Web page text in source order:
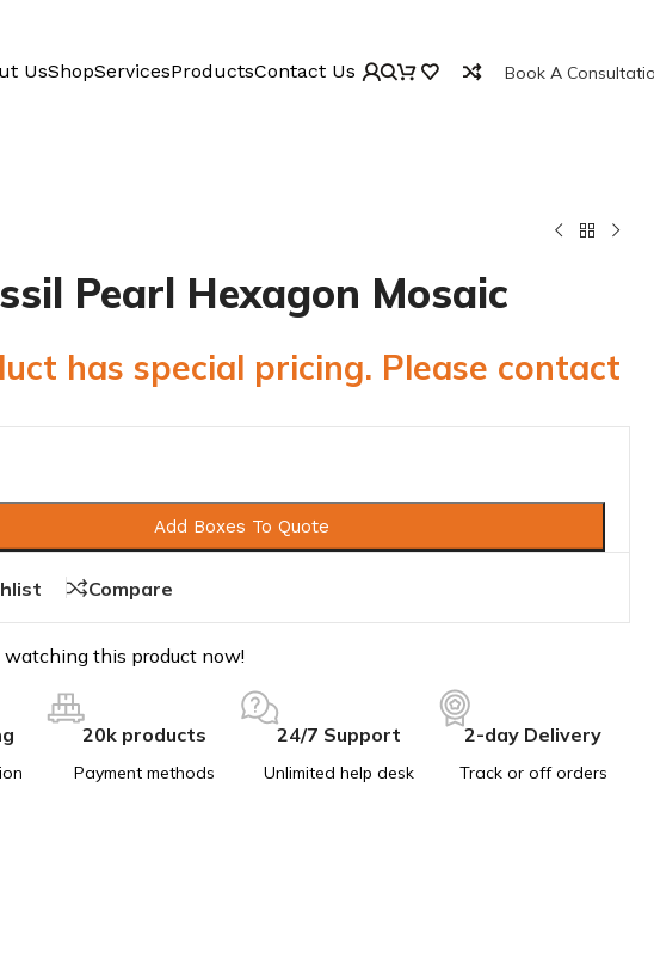
UsShopServicesProductsContact Us Book A
Pearl Hexagon Mosaic
has special pricing. Please contact
Add Boxes To Quote
Compare
watching this product now!
20k products
Payment methods
24/7 Support
Unlimited help desk
2-day Delivery
Track or off orders